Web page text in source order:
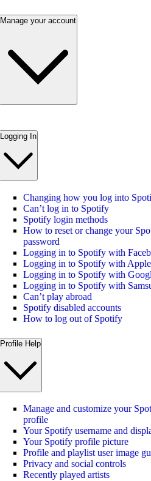
Manage your account
Logging In
Changing how you log into
Can’t log in to Spotify
Spotify login methods
How to reset or change your
password
Logging in to Spotify with
Logging in to Spotify with Apple
Logging in to Spotify with
Logging in to Spotify with
Can’t play abroad
Spotify disabled accounts
How to log out of Spotify
Profile Help
Manage and customize your
profile
Your Spotify username and
Your Spotify profile picture
Profile and playlist user image
Privacy and social controls
Recently played artists